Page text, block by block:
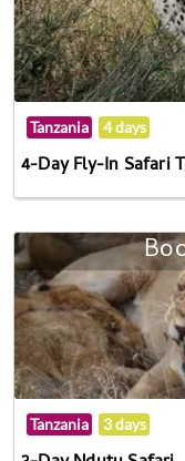
Tanzania 4 days
4-Day Fly-In Safari
Tanzania 3 days